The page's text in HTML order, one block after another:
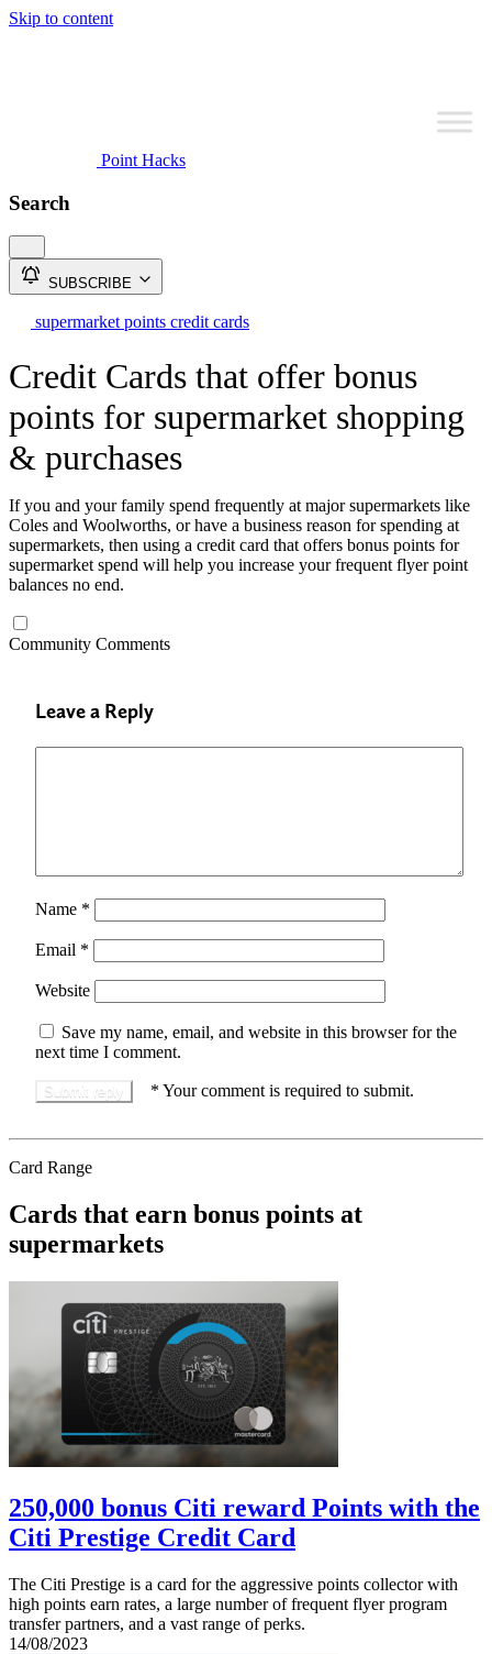
Skip to content
Point Hacks
Search
SUBSCRIBE
supermarket points credit cards
Credit Cards that offer bonus
points for supermarket shopping
& purchases
If you and your family spend frequently at major supermarkets like
Coles and Woolworths, or have a business reason for spending at
supermarkets, then using a credit card that offers bonus points for
supermarket spend will help you increase your frequent flyer point
balances no end.
Community Comments
Leave a Reply
Name *
Email *
Website
Save my name, email, and website in this browser for the
next time I comment.
* Your comment is required to submit.
Card Range
Cards that earn bonus points at
supermarkets
250,000 bonus Citi reward Points with the
Citi Prestige Credit Card
The Citi Prestige is a card for the aggressive points collector with
high points earn rates, a large number of frequent flyer program
transfer partners, and a vast range of perks.
14/08/2023